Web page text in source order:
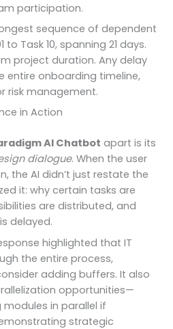
participation.
sequence of dependent
Task 10, spanning 21 days.
project duration. Any delay
entire onboarding timeline,
risk management.
in Action
AI Chatbot apart is its
dialogue. When the user
the AI didn’t just restate the
it: why certain tasks are
are distributed, and
delayed.
highlighted that IT
the entire process,
adding buffers. It also
opportunities—
in parallel if
strategic